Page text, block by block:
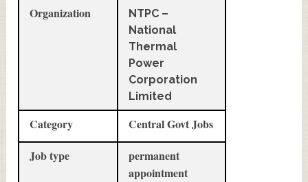
Organization
NTPC –
National
Thermal
Power
Corporation
Limited
Category
Central Govt Jobs
Job type
permanent
appointment